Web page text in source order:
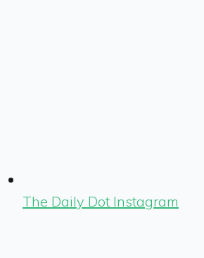
The Daily Dot Instagram